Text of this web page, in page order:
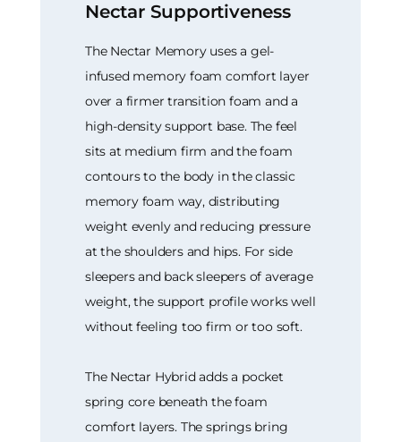
Nectar Supportiveness
The Nectar Memory uses a gel-
infused memory foam comfort layer
over a firmer transition foam and a
high-density support base. The feel
sits at medium firm and the foam
contours to the body in the classic
memory foam way, distributing
weight evenly and reducing pressure
at the shoulders and hips. For side
sleepers and back sleepers of average
weight, the support profile works well
without feeling too firm or too soft.
The Nectar Hybrid adds a pocket
spring core beneath the foam
comfort layers. The springs bring